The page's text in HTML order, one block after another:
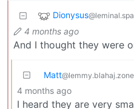
Dionysus
4 months ago
And I thought they were
Matt@lemmy.blahaj.zone
4 months ago
I heard they are very